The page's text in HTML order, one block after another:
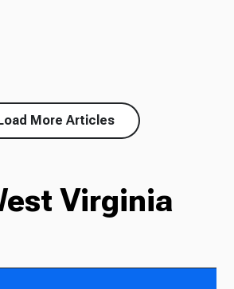
More Articles
Virginia